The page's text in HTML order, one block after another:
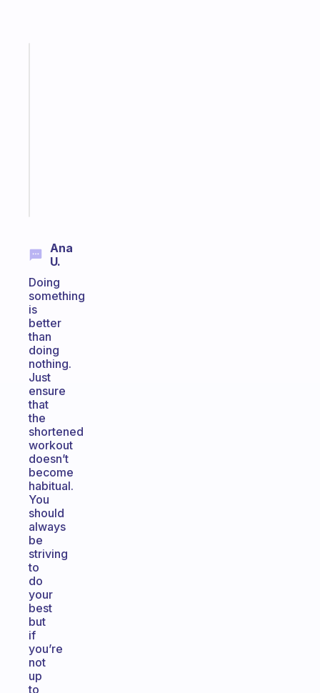
Ana
U.
Doing
something
is
better
than
doing
nothing.
Just
ensure
that
the
shortened
workout
doesn’t
become
habitual.
You
should
always
be
striving
to
do
your
best
but
if
you’re
not
up
to